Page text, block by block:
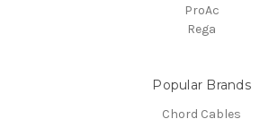
ProAc
Rega
Popular Brands
Chord Cables